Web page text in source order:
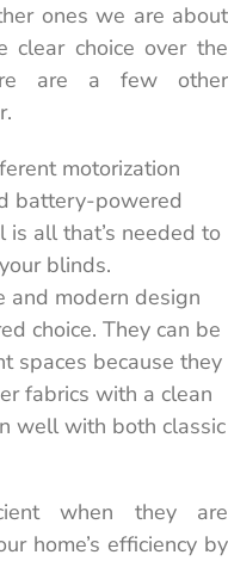
ones we are about
clear choice over the
are a few other
motorization
battery-powered
is all that’s needed to
blinds.
and modern design
choice. They can be
spaces because they
fabrics with a clean
well with both classic
when they are
home’s efficiency by